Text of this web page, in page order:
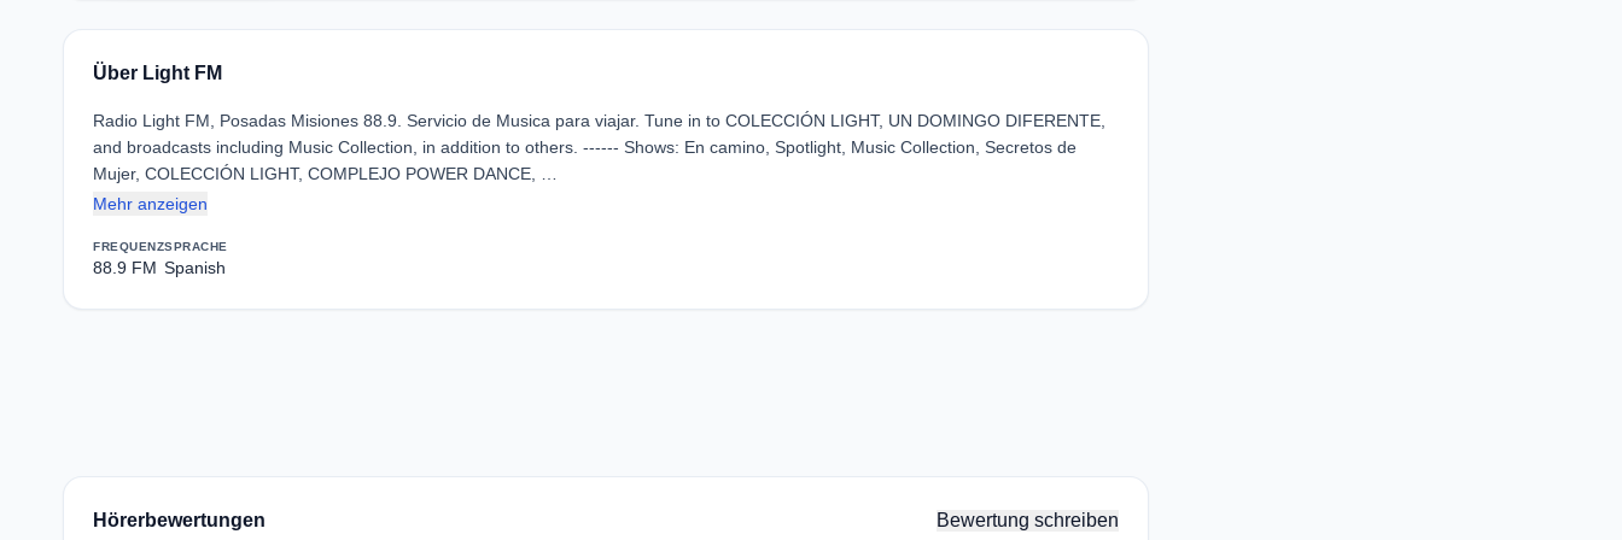
Über Light FM
Radio Light FM, Posadas Misiones 88.9. Servicio de Musica para viajar. Tune in to COLECCIÓN LIGHT, UN DOMINGO DIFERENTE,
and broadcasts including Music Collection, in addition to others. ------ Shows: En camino, Spotlight, Music Collection, Secretos de
Mujer, COLECCIÓN LIGHT, COMPLEJO POWER DANCE, …
Mehr anzeigen
FREQUENZ
88.9 FM
SPRACHE
Spanish
Hörerbewertungen Bewertung schreiben